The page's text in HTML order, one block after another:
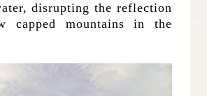
disrupting the reflection
capped mountains in the